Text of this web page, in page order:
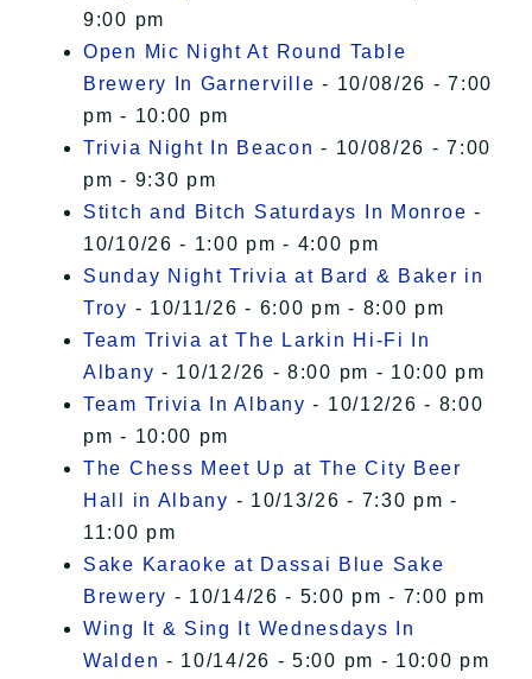
9:00 pm
Open Mic Night At Round Table
Brewery In Garnerville - 10/08/26 - 7:00
pm - 10:00 pm
Trivia Night In Beacon - 10/08/26 - 7:00
pm - 9:30 pm
Stitch and Bitch Saturdays In Monroe -
10/10/26 - 1:00 pm - 4:00 pm
Sunday Night Trivia at Bard & Baker in
Troy - 10/11/26 - 6:00 pm - 8:00 pm
Team Trivia at The Larkin Hi-Fi In
Albany - 10/12/26 - 8:00 pm - 10:00 pm
Team Trivia In Albany - 10/12/26 - 8:00
pm - 10:00 pm
The Chess Meet Up at The City Beer
Hall in Albany - 10/13/26 - 7:30 pm -
11:00 pm
Sake Karaoke at Dassai Blue Sake
Brewery - 10/14/26 - 5:00 pm - 7:00 pm
Wing It & Sing It Wednesdays In
Walden - 10/14/26 - 5:00 pm - 10:00 pm